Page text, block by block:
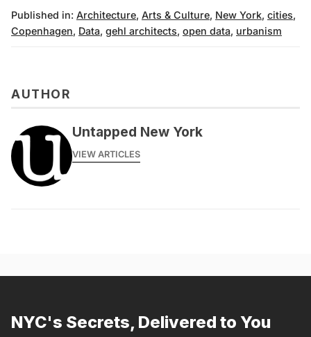
Published in: Architecture, Arts & Culture, New York, cities,
Copenhagen, Data, gehl architects, open data, urbanism
AUTHOR
Untapped New York
VIEW ARTICLES
NYC's Secrets, Delivered to You